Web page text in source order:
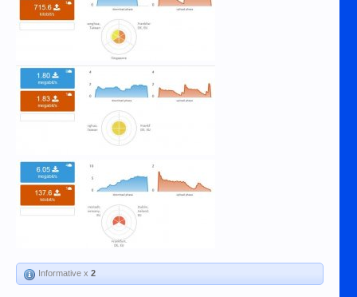
Informative x 2